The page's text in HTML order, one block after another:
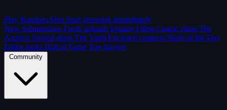
Play Random Shot Start guessing immediately
New Submissions Fresh uploads Feature Films Classic shots The
Archive Solved shots The Vault Enclosed contests Shots of the Day
Editor picks Hall of Fame Top players
Community